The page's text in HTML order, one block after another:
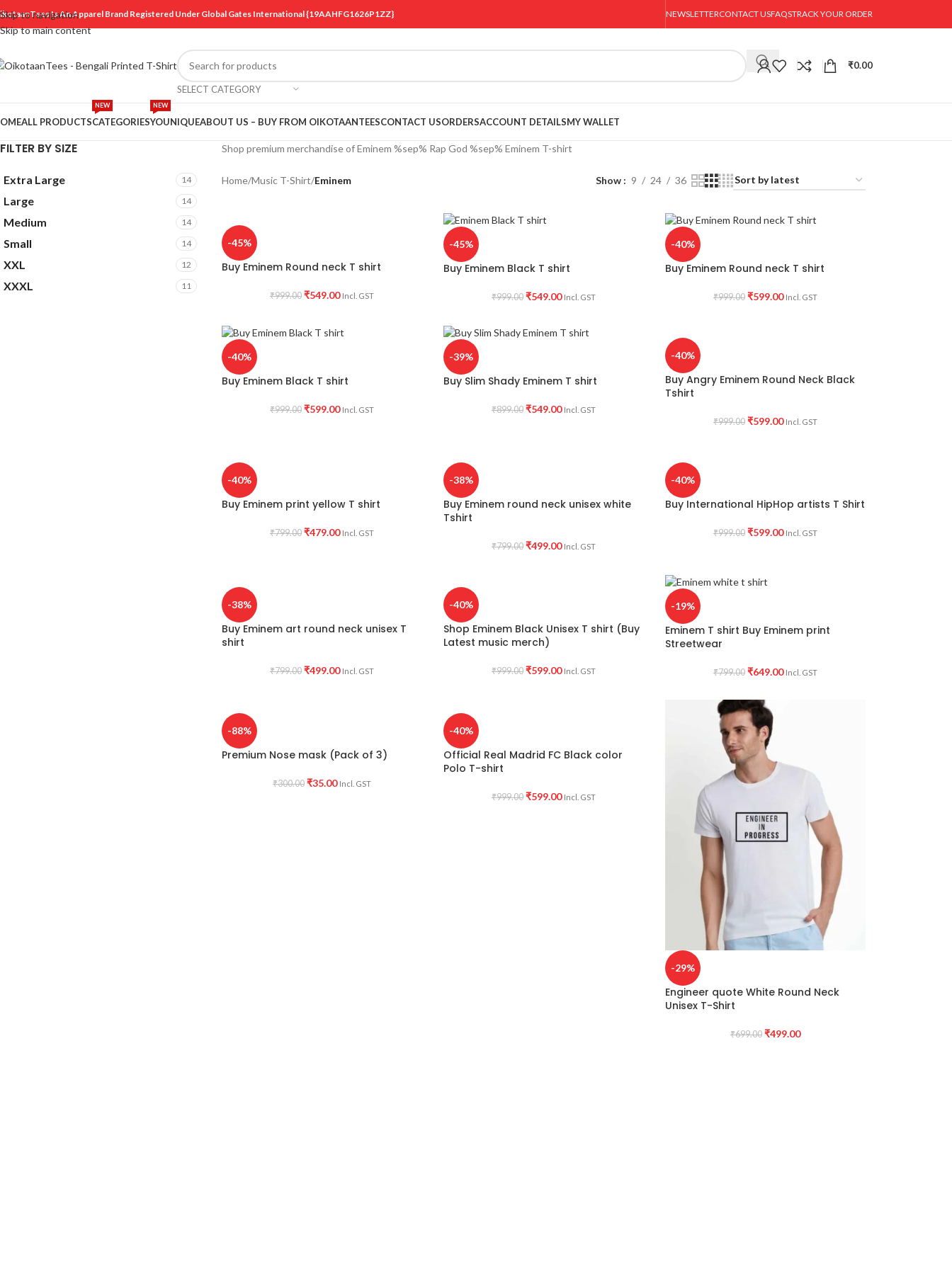
Skip to navigation
Skip to main content
Is An Apparel Brand Registered Under Global Gates International {19AAHFG1626P1ZZ} NEWSLETTERCONTACT USFAQSTRACK YOUR ORDER
SELECT CATEGORY
₹0.00
ALL PRODUCTSCATEGORIES
NEW
YOUNIQUE
NEW
ABOUT US – BUY FROM OIKOTAANTEESCONTACT USORDERSACCOUNT DETAILSMY WALLET
FILTER BY SIZE
Extra Large 14
Large 14
Medium 14
Small 14
XXL 12
XXXL 11
Shop premium merchandise of Eminem %sep% Rap God %sep% Eminem T-shirt
Home/Music T-Shirt/Eminem Show 9 24 36
-45%
Buy Eminem Round neck T shirt
₹999.00 ₹549.00 Incl. GST
-45%
Buy Eminem Black T shirt
₹999.00 ₹549.00 Incl. GST
-40%
Buy Eminem Round neck T shirt
₹999.00 ₹599.00 Incl. GST
-40%
Buy Eminem Black T shirt
₹999.00 ₹599.00 Incl. GST
-39%
Buy Slim Shady Eminem T shirt
₹899.00 ₹549.00 Incl. GST
-40%
Buy Angry Eminem Round Neck Black
Tshirt
₹999.00 ₹599.00 Incl. GST
-40%
Buy Eminem print yellow T shirt
₹799.00 ₹479.00 Incl. GST
-38%
Buy Eminem round neck unisex white
Tshirt
₹799.00 ₹499.00 Incl. GST
-40%
Buy International HipHop artists T Shirt
₹999.00 ₹599.00 Incl. GST
-38%
Buy Eminem art round neck unisex T
shirt
₹799.00 ₹499.00 Incl. GST
-40%
Shop Eminem Black Unisex T shirt (Buy
Latest music merch)
₹999.00 ₹599.00 Incl. GST
-19%
Eminem T shirt Buy Eminem print
Streetwear
₹799.00 ₹649.00 Incl. GST
-88%
Premium Nose mask (Pack of 3)
₹300.00 ₹35.00 Incl. GST
-40%
Official Real Madrid FC Black color
Polo T-shirt
₹999.00 ₹599.00 Incl. GST
-29%
Engineer quote White Round Neck
Unisex T-Shirt
₹699.00 ₹499.00